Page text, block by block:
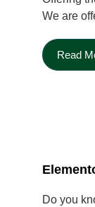
We are
Read
Do you